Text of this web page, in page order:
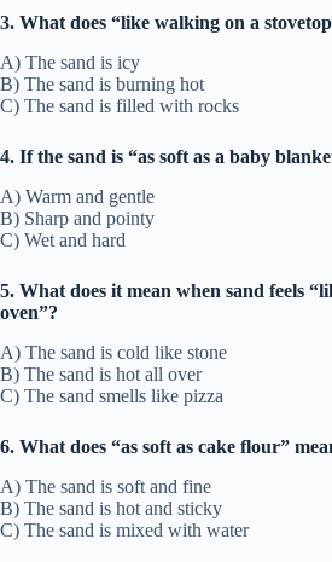
3. What does “like walking on a
A) The sand is icy
B) The sand is burning hot
C) The sand is filled with rocks
4. If the sand is “as soft as a baby
A) Warm and gentle
B) Sharp and pointy
C) Wet and hard
5. What does it mean when sand feels
oven”?
A) The sand is cold like stone
B) The sand is hot all over
C) The sand smells like pizza
6. What does “as soft as cake flour”
A) The sand is soft and fine
B) The sand is hot and sticky
C) The sand is mixed with water